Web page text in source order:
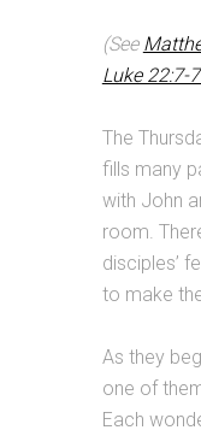
(See
Luke 22:7-
The
fills many
with John
room.
disciples’
to make
As they
one of
Each